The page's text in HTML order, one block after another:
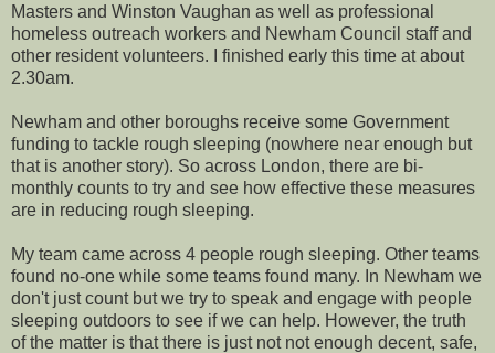
Masters and Winston Vaughan as well as professional
homeless outreach workers and Newham Council staff and
other resident volunteers. I finished early this time at about
2.30am.
Newham and other boroughs receive some Government
funding to tackle rough sleeping (nowhere near enough but
that is another story). So across London, there are bi-
monthly counts to try and see how effective these measures
are in reducing rough sleeping.
My team came across 4 people rough sleeping. Other teams
found no-one while some teams found many. In Newham we
don't just count but we try to speak and engage with people
sleeping outdoors to see if we can help. However, the truth
of the matter is that there is just not not enough decent, safe,